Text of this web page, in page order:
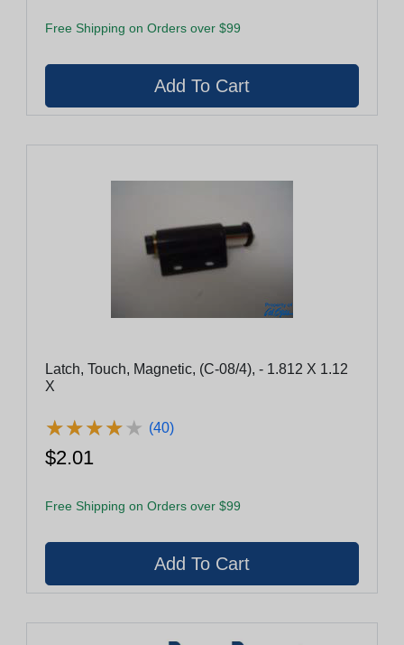
Free Shipping on Orders over $99
Latch, Touch, Magnetic, (C-08/4), - 1.812 X 1.12
X
★★★★★
★★★★★ (40)
$2.01
Free Shipping on Orders over $99